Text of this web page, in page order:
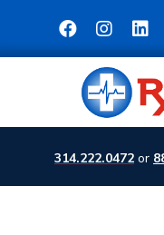
314.222.0472 or